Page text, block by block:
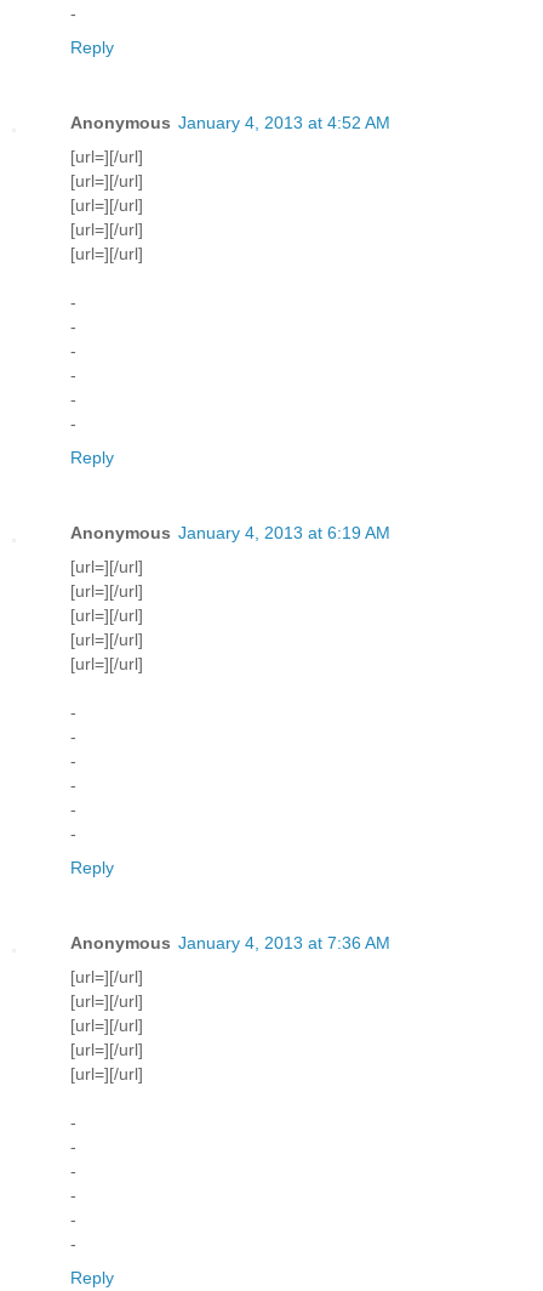
-
Reply
Anonymous January 4, 2013 at 4:52 AM
[url=][/url]
[url=][/url]
[url=][/url]
[url=][/url]
[url=][/url]
-
-
-
-
-
-
Reply
Anonymous January 4, 2013 at 6:19 AM
[url=][/url]
[url=][/url]
[url=][/url]
[url=][/url]
[url=][/url]
-
-
-
-
-
-
Reply
Anonymous January 4, 2013 at 7:36 AM
[url=][/url]
[url=][/url]
[url=][/url]
[url=][/url]
[url=][/url]
-
-
-
-
-
-
Reply